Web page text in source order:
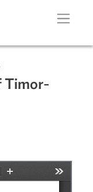
Timor-